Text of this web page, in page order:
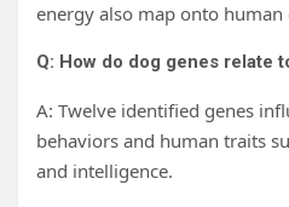
energy also map onto
Q: How do dog genes relate
A: Twelve identified genes
behaviors and human traits
and intelligence.